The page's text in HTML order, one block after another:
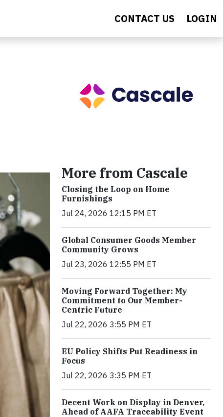
CONTACT US LOGIN
More from Cascale
Closing the Loop on Home
Furnishings
Jul 24, 2026 12:15 PM ET
Global Consumer Goods Member
Community Grows
Jul 23, 2026 12:55 PM ET
Moving Forward Together: My
Commitment to Our Member-
Centric Future
Jul 22, 2026 3:55 PM ET
EU Policy Shifts Put Readiness in
Focus
Jul 22, 2026 3:35 PM ET
Decent Work on Display in Denver,
Ahead of AAFA Traceability Event